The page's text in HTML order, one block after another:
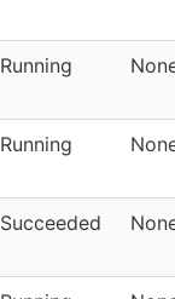
Running
Running
Succeeded